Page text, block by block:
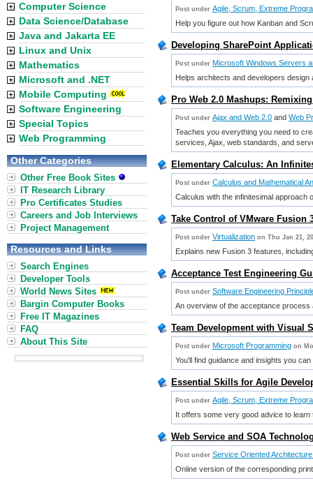
Post under Agile, Scrum, Extreme
Help you figure out how Kanban and
Developing SharePoint
Post under Microsoft Windows Servers
Helps architects and developers design
Pro Web 2.0 Mashups:
Post under Ajax and Web 2.0 and Web
Teaches you everything you need to
services, Ajax, web standards, and
Elementary Calculus: An
Post under Calculus and Mathematical
Calculus with the infinitesimal approach
Take Control of VMware Fusion
Post under Virtualization on Thu Jan 21,
Explains new Fusion 3 features,
Acceptance Test Engineering
Post under Software Engineering
An overview of the acceptance
Team Development with Visual
Post under Microsoft Programming on
You'll find guidance and insights you
Essential Skills for Agile
Post under Agile, Scrum, Extreme
It offers some very good advice to
Web Service and SOA
Post under Service Oriented
Online version of the corresponding
Computer Science
Data Science/Database
Java and Jakarta EE
Linux and Unix
Mathematics
Microsoft and .NET
Mobile Computing
Software Engineering
Special Topics
Web Programming
Other Categories
Other Free Book Sites
IT Research Library
Pro Certificates Studies
Careers and Job Interviews
Project Management
Resources and Links
Search Engines
Developer Tools
World News Sites
Bargin Computer Books
Free IT Magazines
FAQ
About This Site